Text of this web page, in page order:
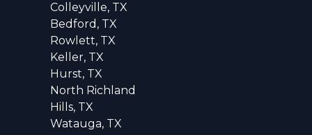
Colleyville, TX
Bedford, TX
Rowlett, TX
Keller, TX
Hurst, TX
North Richland
Hills, TX
Watauga, TX